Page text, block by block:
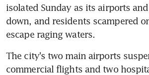
isolated Sunday as its airports
down, and residents scampered
escape raging waters.
The city's two main airports
commercial flights and two